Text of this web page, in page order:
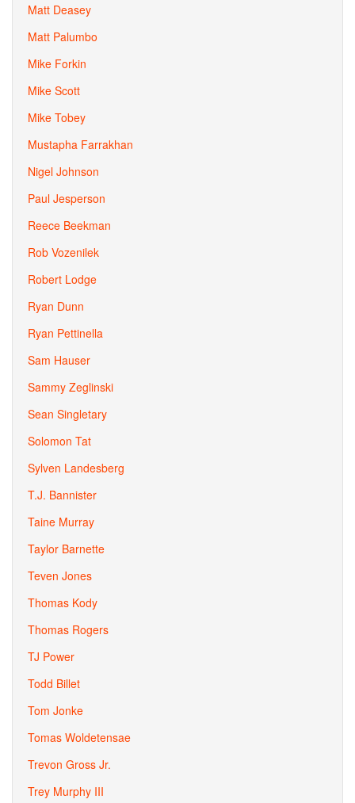
Matt Deasey
Matt Palumbo
Mike Forkin
Mike Scott
Mike Tobey
Mustapha Farrakhan
Nigel Johnson
Paul Jesperson
Reece Beekman
Rob Vozenilek
Robert Lodge
Ryan Dunn
Ryan Pettinella
Sam Hauser
Sammy Zeglinski
Sean Singletary
Solomon Tat
Sylven Landesberg
T.J. Bannister
Taine Murray
Taylor Barnette
Teven Jones
Thomas Kody
Thomas Rogers
TJ Power
Todd Billet
Tom Jonke
Tomas Woldetensae
Trevon Gross Jr.
Trey Murphy III